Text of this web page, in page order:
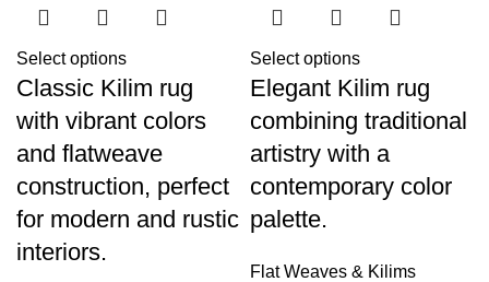
Select options
Classic Kilim rug
with vibrant colors
and flatweave
construction, perfect
for modern and rustic
interiors.
Select options
Elegant Kilim rug
combining traditional
artistry with a
contemporary color
palette.
Flat Weaves & Kilims